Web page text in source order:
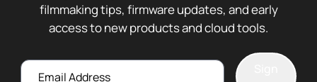
filmmaking tips, firmware updates, and early
access to new products and cloud tools.
Email